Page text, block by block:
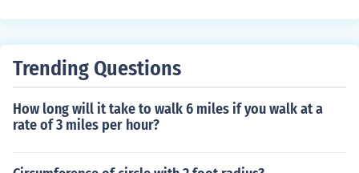
he third side to find the perimeter. Without the length of
Trending Questions
How long will it take to walk 6 miles if you walk at a
rate of 3 miles per hour?